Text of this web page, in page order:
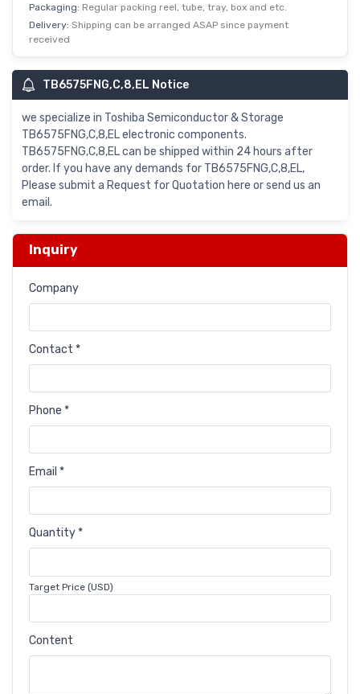
Packaging: Regular packing reel, tube, tray, box and etc.
Delivery: Shipping can be arranged ASAP since payment
received
TB6575FNG,C,8,EL Notice
we specialize in Toshiba Semiconductor & Storage
TB6575FNG,C,8,EL electronic components.
TB6575FNG,C,8,EL can be shipped within 24 hours after
order. If you have any demands for TB6575FNG,C,8,EL,
Please submit a Request for Quotation here or send us an
email.
Inquiry
Company
Contact *
Phone *
Email *
Quantity *
Target Price (USD)
Content